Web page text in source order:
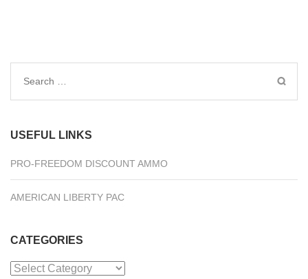
Search
USEFUL LINKS
PRO-FREEDOM DISCOUNT AMMO
AMERICAN LIBERTY PAC
CATEGORIES
Categories